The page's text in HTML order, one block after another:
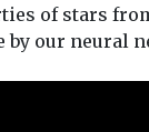
of stars
by our neural